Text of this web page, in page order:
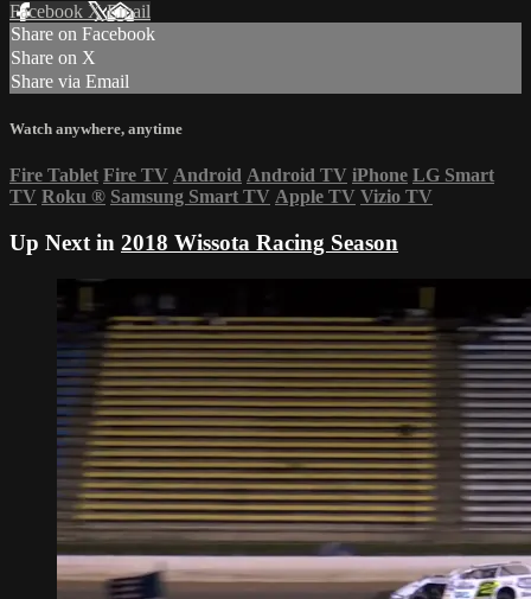
Facebook XEmail
Share on Facebook
Share on X
Share via Email
Watch anywhere, anytime
Fire Tablet Fire TV Android Android TV iPhone LG Smart
TV Roku ® Samsung Smart TV Apple TV Vizio TV
Up Next in 2018 Wissota Racing Season